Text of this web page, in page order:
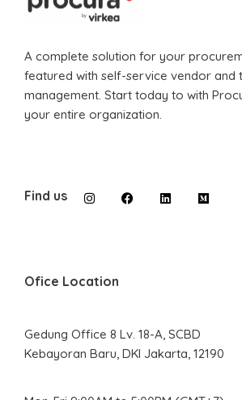
A complete solution for your
featured with self-service vendor and
management. Start today to with
your entire organization.
Find us
Ofice Location
Gedung Office 8 Lv. 18-A, SCBD
Kebayoran Baru, DKI Jakarta, 12190